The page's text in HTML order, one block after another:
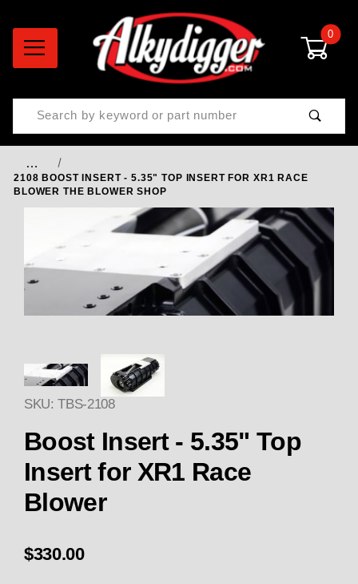
0
Product Search
…
2108 BOOST INSERT - 5.35" TOP INSERT FOR XR1 RACE
BLOWER THE BLOWER SHOP
Thumbnail Filmstrip of 2108
Purchase 2108 Boost Insert - 5.35" Top Insert for
SKU: TBS-2108
Boost Insert - 5.35" Top
Insert for XR1 Race
Blower
$330.00